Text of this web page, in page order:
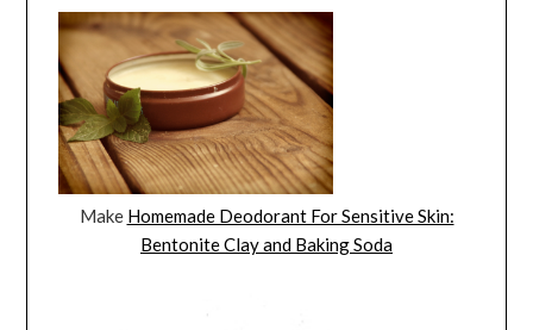
Make Homemade Deodorant For Sensitive Skin:
Bentonite Clay and Baking Soda